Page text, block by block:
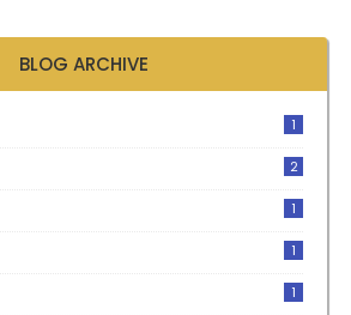
BLOG ARCHIVE
1
2
1
1
1